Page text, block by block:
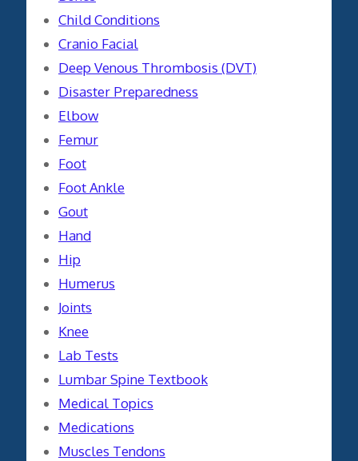
Child Conditions
Cranio Facial
Deep Venous Thrombosis (DVT)
Disaster Preparedness
Elbow
Femur
Foot
Foot Ankle
Gout
Hand
Hip
Humerus
Joints
Knee
Lab Tests
Lumbar Spine Textbook
Medical Topics
Medications
Muscles Tendons